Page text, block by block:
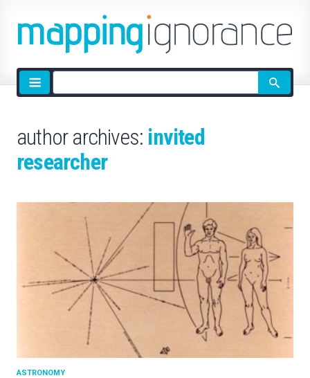
Site
search
author archives: invited
researcher
ASTRONOMY